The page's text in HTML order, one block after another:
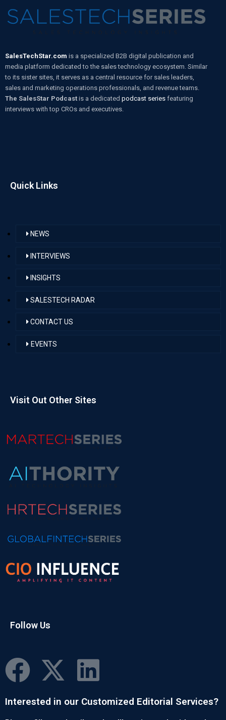
SalesTechStar.com is a specialized B2B digital publication and
media platform dedicated to the sales technology ecosystem. Similar
to its sister sites, it serves as a central resource for sales leaders,
sales and marketing operations professionals, and revenue teams.
The SalesStar Podcast is a dedicated podcast series featuring
interviews with top CROs and executives.
Quick Links
NEWS
INTERVIEWS
INSIGHTS
SALESTECH RADAR
CONTACT US
EVENTS
Visit Out Other Sites
Follow Us
Interested in our Customized Editorial Services?